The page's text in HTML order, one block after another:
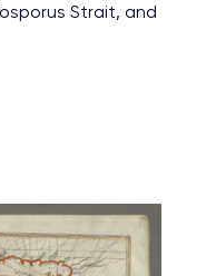
Strait, and